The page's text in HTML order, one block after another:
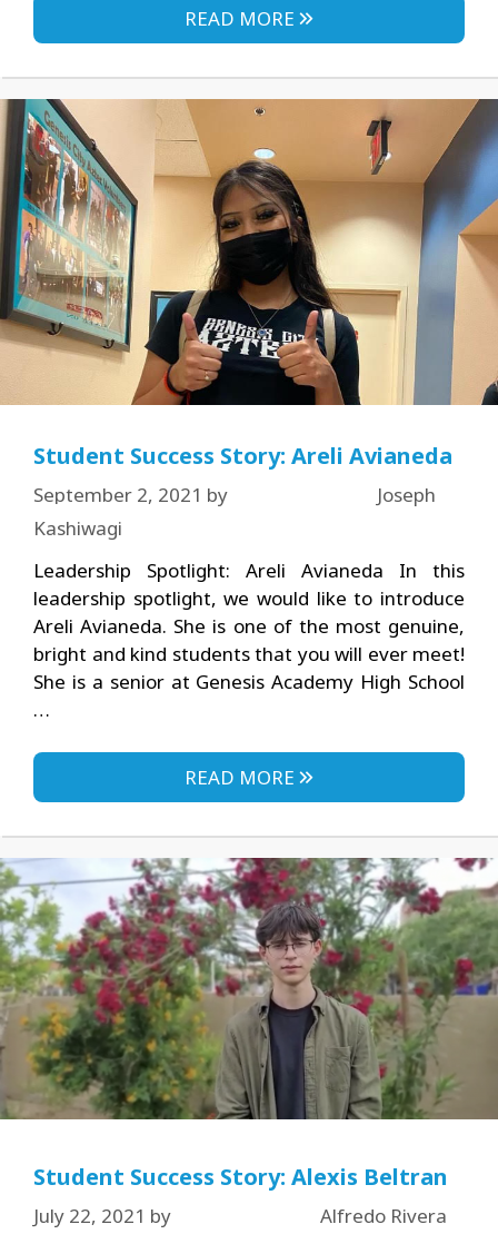
READ MORE
Student Success Story: Areli Avianeda
September 2, 2021 by
Joseph
Kashiwagi
Leadership Spotlight: Areli Avianeda In this
leadership spotlight, we would like to introduce
Areli Avianeda. She is one of the most genuine,
bright and kind students that you will ever meet!
She is a senior at Genesis Academy High School
…
READ MORE
Student Success Story: Alexis Beltran
July 22, 2021 by
Alfredo Rivera